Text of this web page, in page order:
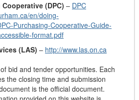
(DPC) – DPC
en/doing-
Purchasing-Cooperative-Guide-
format.pdf
(LAS) – http://www.las.on.ca
bid and tender opportunities. Each
the closing time and submission
is the official document.